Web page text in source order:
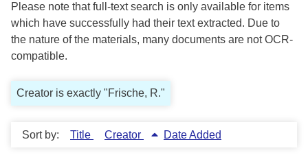
Please note that full-text search is only available for items
which have successfully had their text extracted. Due to
the nature of the materials, many documents are not OCR-
compatible.
Creator is exactly "Frische, R."
Sort by: Title Creator Date Added